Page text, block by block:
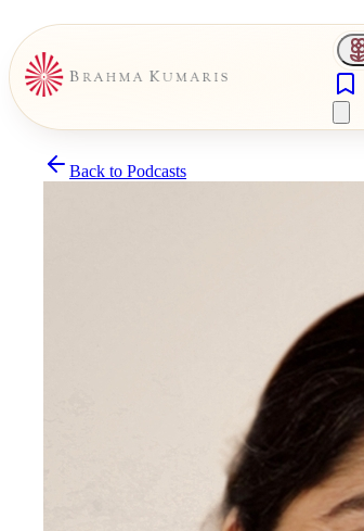
Back to Podcasts